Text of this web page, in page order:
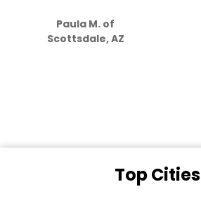
Paula M. of
Scottsdale, AZ
Top Cities